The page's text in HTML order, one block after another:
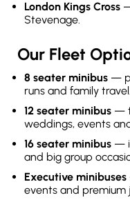
London Kings Cross
Stevenage.
Our Fleet
8 seater minibus —
runs and family travel.
12 seater minibus —
weddings, events
16 seater minibus —
and big group
Executive minibuses
events and premium